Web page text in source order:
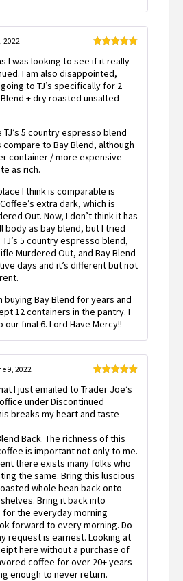
of 5
2022
I was looking to see if it really
I am also disappointed,
to TJ’s specifically for 2
+ dry roasted unsalted
5 country espresso blend
to Bay Blend, although
container / more expensive
as rich.
I think is comparable is
extra dark, which is
Out. Now, I don’t think it has
body as bay blend, but I tried
5 country espresso blend,
Murdered Out, and Bay Blend
days and it’s different but not
buying Bay Blend for years and
12 containers in the pantry. I
our final 6. Lord Have Mercy!!
of 5
9, 2022
I just emailed to Trader Joe’s
under Discontinued
breaks my heart and taste
Back. The richness of this
is important not only to me.
there exists many folks who
the same. Bring this luscious
whole bean back onto
Bring it back into
the everyday morning
forward to every morning. Do
request is earnest. Looking at
here without a purchase of
coffee for over 20+ years
enough to never return.